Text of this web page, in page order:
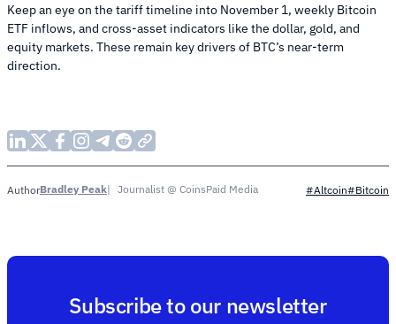
Keep an eye on the tariff timeline into November 1, weekly Bitcoin
ETF inflows, and cross-asset indicators like the dollar, gold, and
equity markets. These remain key drivers of BTC’s near-term
direction.
AuthorBradley Peak Journalist @ CoinsPaid Media #Altcoin#Bitcoin
Subscribe to our newsletter